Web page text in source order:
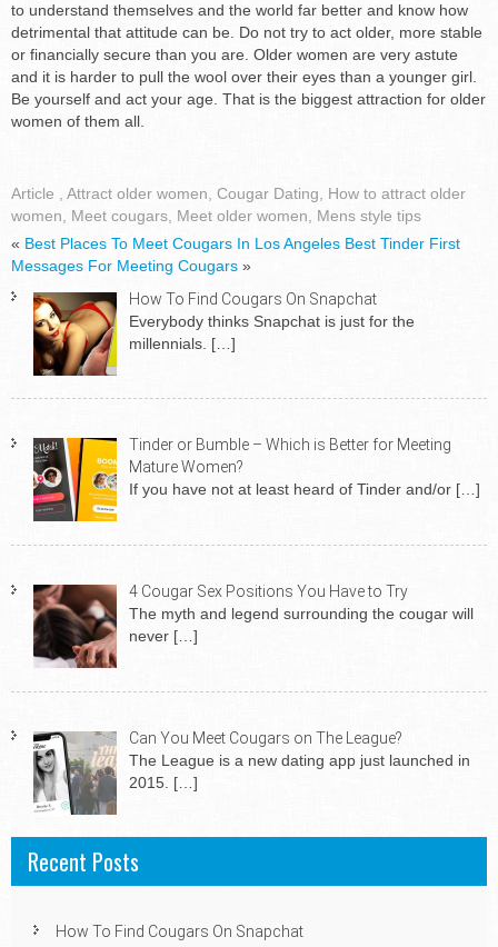
to understand themselves and the world far better and know how
detrimental that attitude can be. Do not try to act older, more stable
or financially secure than you are. Older women are very astute
and it is harder to pull the wool over their eyes than a younger girl.
Be yourself and act your age. That is the biggest attraction for older
women of them all.
Article Attract older women Cougar Dating
How to attract older
women
Meet cougars Meet older women
Mens style tips
« Best Places To Meet Cougars In Los Angeles Best Tinder First
Messages For Meeting Cougars »
How To Find Cougars On Snapchat
Everybody thinks Snapchat is just for the
millennials. […]
Tinder or Bumble – Which is Better for Meeting
Mature Women?
If you have not at least heard of Tinder and/or […]
4 Cougar Sex Positions You Have to Try
The myth and legend surrounding the cougar will
never […]
Can You Meet Cougars on The League?
The League is a new dating app just launched in
2015. […]
Recent Posts
How To Find Cougars On Snapchat